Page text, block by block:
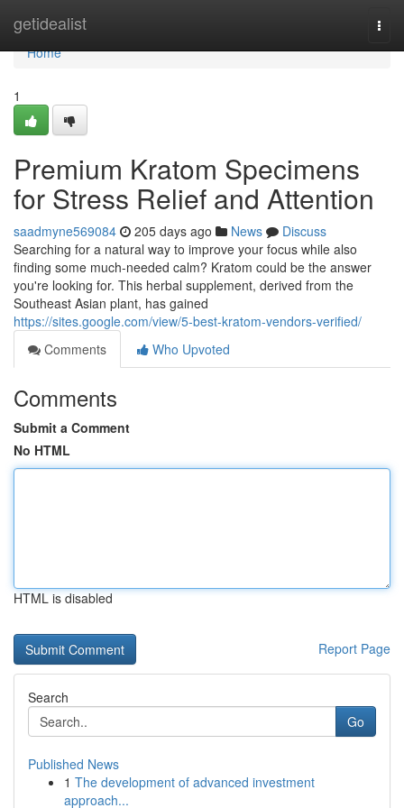
getidealist
Home
Home
1
Premium Kratom Specimens
for Stress Relief and Attention
saadmyne569084 205 days ago News
Discuss
Searching for a natural way to improve your focus while also
finding some much-needed calm? Kratom could be the answer
you're looking for. This herbal supplement, derived from the
Southeast Asian plant, has gained
https://sites.google.com/view/5-best-kratom-vendors-verified/
Comments
Who Upvoted
Comments
Submit a Comment
No HTML
HTML is disabled
Report Page
Search
Go
Published News
1 The development of advanced investment
approach...